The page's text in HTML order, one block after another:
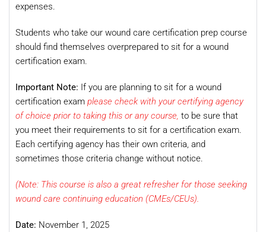
expenses.
Students who take our wound care certification prep course
should find themselves overprepared to sit for a wound
certification exam.
Important Note: If you are planning to sit for a wound
certification exam please check with your certifying agency
of choice prior to taking this or any course, to be sure that
you meet their requirements to sit for a certification exam.
Each certifying agency has their own criteria, and
sometimes those criteria change without notice.
(Note: This course is also a great refresher for those seeking
wound care continuing education (CMEs/CEUs).
Date: November 1, 2025